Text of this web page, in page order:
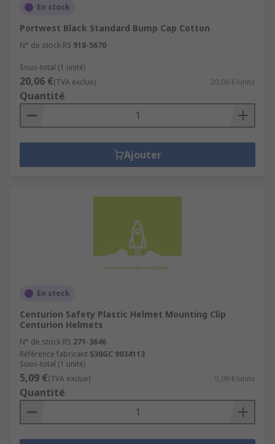
En stock
Portwest Black Standard Bump Cap Cotton
N° de stock RS 918-5670
Sous-total (1 unité)
20,06 €(TVA exclue) 20,06 €/unité
Quantité
Ajouter
En stock
Centurion Safety Plastic Helmet Mounting Clip
Centurion Helmets
N° de stock RS 271-3646
Référence fabricant S30GC 9034113
Sous-total (1 unité)
5,09 €(TVA exclue) 5,09 €/unité
Quantité